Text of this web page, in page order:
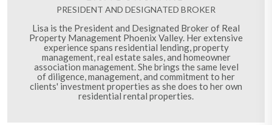
PRESIDENT AND DESIGNATED BROKER
Lisa is the President and Designated Broker of Real
Property Management Phoenix Valley. Her extensive
experience spans residential lending, property
management, real estate sales, and homeowner
association management. She brings the same level
of diligence, management, and commitment to her
clients' investment properties as she does to her own
residential rental properties.